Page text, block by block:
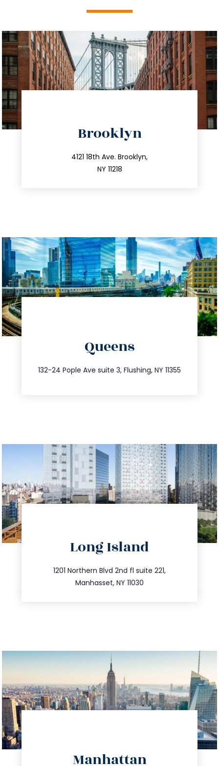
Brooklyn
4121 18th Ave. Brooklyn,
NY 11218
212.596.7039
info@trustsandestate.com
Queens
132-24 Pople Ave suite 3, Flushing, NY 11355
347.809.5539
info@trustsandestate.com
Long Island
1201 Northern Blvd 2nd fl suite 221,
Manhasset, NY 11030
516.693.9363
info@trustsandestate.com
Manhattan
info@trustsandestate.com